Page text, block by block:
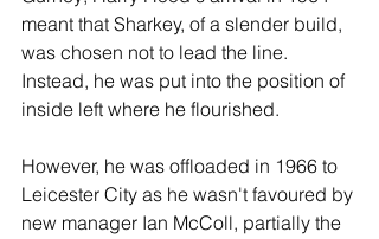
meant that Sharkey, of a slender build,
was chosen not to lead the line.
Instead, he was put into the position of
inside left where he flourished.
However, he was offloaded in 1966 to
Leicester City as he wasn't favoured by
new manager Ian McColl, partially the